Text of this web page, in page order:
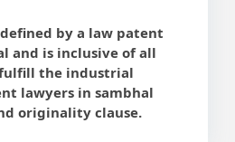
by a law patent
and is inclusive of all
the industrial
lawyers in sambhal
originality clause.